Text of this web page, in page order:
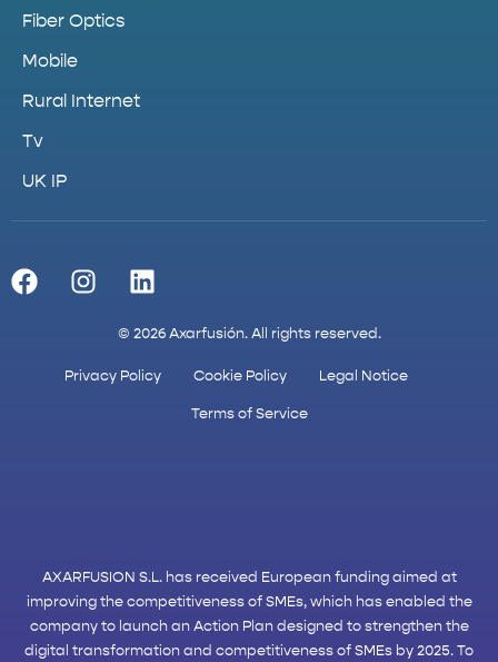
Fiber Optics
Mobile
Rural Internet
Tv
UK IP
© 2026 Axarfusión. All rights reserved.
Privacy Policy Cookie Policy Legal Notice
Terms of Service
AXARFUSION S.L. has received European funding aimed at
improving the competitiveness of SMEs, which has enabled the
company to launch an Action Plan designed to strengthen the
digital transformation and competitiveness of SMEs by 2025. To